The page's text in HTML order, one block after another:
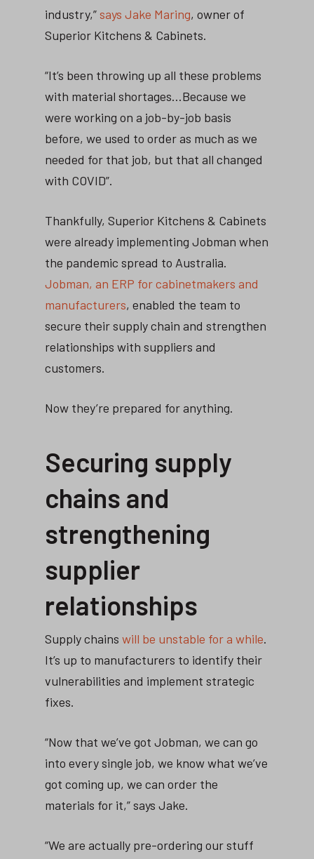
industry,”says Jake Maring, owner of
Superior Kitchens & Cabinets.
“It’s been throwing up all these problems
with material shortages…Because we
were working on a job-by-job basis
before, we used to order as much as we
needed for that job, but that all changed
with COVID”.
Thankfully, Superior Kitchens & Cabinets
were already implementing Jobman when
the pandemic spread to Australia.
Jobman, an ERP for cabinetmakers and
manufacturers, enabled the team to
secure their supply chain and strengthen
relationships with suppliers and
customers.
Now they’re prepared for anything.
Securing supply
chains and
strengthening
supplier
relationships
Supply chains will be unstable for a while.
It’s up to manufacturers to identify their
vulnerabilities and implement strategic
fixes.
“Now that we’ve got Jobman, we can go
into every single job, we know what we’ve
got coming up, we can order the
materials for it,” says Jake.
“We are actually pre-ordering our stuff